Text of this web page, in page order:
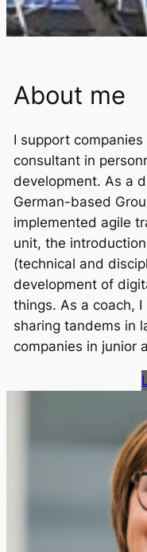
About me
I support
consultant in
development. As a
German-based
implemented agile
unit, the
(technical and
development of
things. As a coach,
sharing tandems in
companies in junior